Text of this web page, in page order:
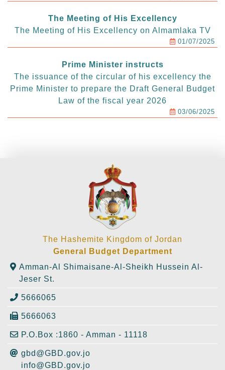
The Meeting of His Excellency
The Meeting of His Excellency on Almamlaka TV
01/07/2025
Prime Minister instructs
The issuance of the circular of his excellency the
Prime Minister to prepare the Draft General Budget
Law of the fiscal year 2026
03/06/2025
The Hashemite Kingdom of Jordan
General Budget Department
Amman-Al Shimaisane-Al-Sheikh Hussein Al-
Jeser St.
5666065
5666063
P.O.Box :1860 - Amman - 11118
gbd@GBD.gov.jo
info@GBD.gov.jo